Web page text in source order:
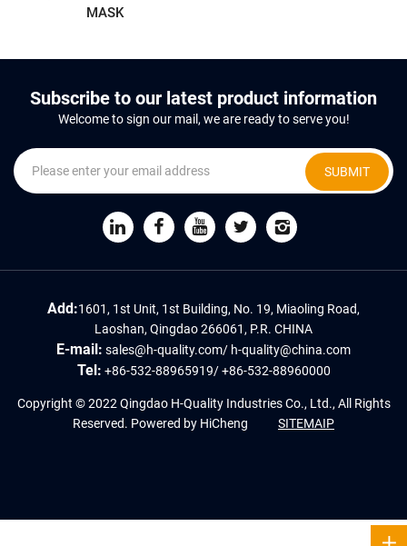
MASK
Subscribe to our latest product information
Welcome to sign our mail, we are ready to serve you!
SUBMIT
Add:1601, 1st Unit, 1st Building, No. 19, Miaoling Road,
Laoshan, Qingdao 266061, P.R. CHINA
E-mail: sales@h-quality.com/ h-quality@china.com
Tel: +86-532-88965919/+86-532-88960000
Copyright © 2022 Qingdao H-Quality Industries Co., Ltd., All Rights
Reserved. Powered by HiCheng SITEMAIP